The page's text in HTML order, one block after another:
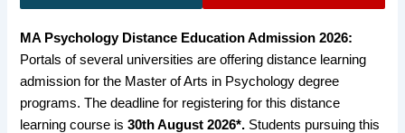
MA Psychology Distance Education Admission 2026:
Portals of several universities are offering distance learning
admission for the Master of Arts in Psychology degree
programs. The deadline for registering for this distance
learning course is 30th August 2026*. Students pursuing this